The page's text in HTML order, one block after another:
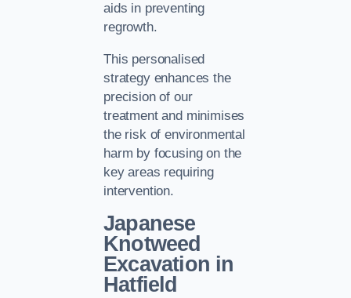
aids in preventing
regrowth.
This personalised
strategy enhances the
precision of our
treatment and minimises
the risk of environmental
harm by focusing on the
key areas requiring
intervention.
Japanese
Knotweed
Excavation in
Hatfield